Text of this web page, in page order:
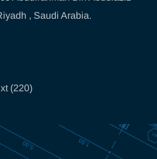
, Saudi Arabia.
(220)